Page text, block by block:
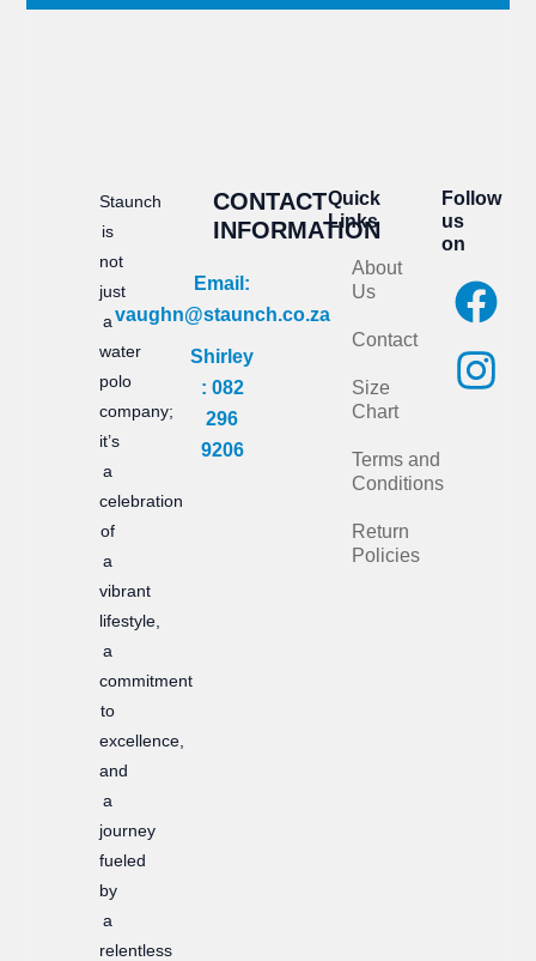
Staunch
is
not
just
a
water
polo
company;
it’s
a
celebration
of
a
vibrant
lifestyle,
a
commitment
to
excellence,
and
a
journey
fueled
by
a
relentless
CONTACT
INFORMATION
Email:
vaughn@staunch.co.za
Shirley
: 082
296
9206
Quick
Links
About
Us
Contact
Size
Chart
Terms and
Conditions
Return
Policies
Follow
us
on
F
a
c
I
n
s